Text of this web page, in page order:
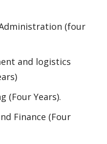
(four
and logistics
(Four Years).
Finance (Four